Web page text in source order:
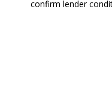
confirm lender